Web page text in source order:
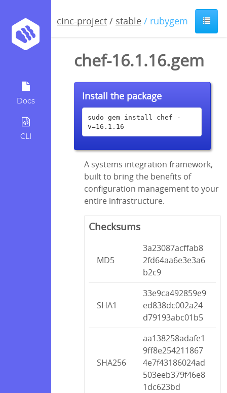
Docs
CLI
cinc-project / stable / rubygem
chef-16.1.16.gem
Install the package
sudo gem install chef -
v=16.1.16
A systems integration framework,
built to bring the benefits of
configuration management to your
entire infrastructure.
Checksums
MD5
3a23087acffab8
2fd64aa6e3e3a6
b2c9
SHA1
33e9ca492859e9
ed838dc002a24
d79193abc01b5
SHA256
aa138258adafe1
9ff8e254211867
4e7f43186024ad
503eeb379f46e8
1dc623bd